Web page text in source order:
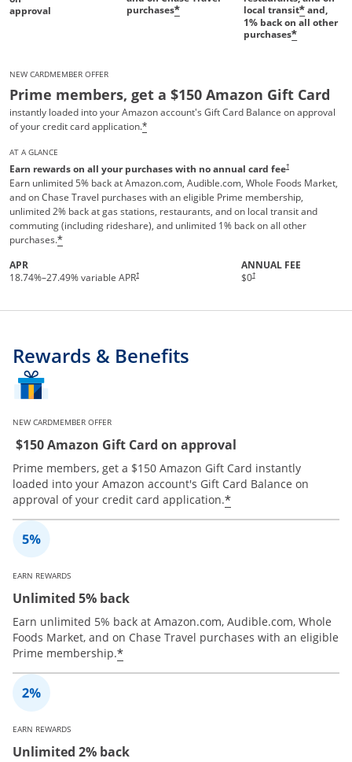
approval
purchases*
local transit*and,
1% back on all other
purchases*
NEW CARDMEMBER OFFER
Prime members, get a $150 Amazon Gift Card
instantly loaded into your Amazon account's Gift Card Balance on approval
of your credit card application.*
AT A GLANCE
Earn rewards on all your purchases with no annual card fee†
Earn unlimited 5% back at Amazon.com, Audible.com, Whole Foods Market,
and on Chase Travel purchases with an eligible Prime membership,
unlimited 2% back at gas stations, restaurants, and on local transit and
commuting (including rideshare), and unlimited 1% back on all other
purchases.*
APR
18.74%–27.49% variable APR†
ANNUAL FEE
$0†
Opens pricing and terms in new
Rewards & Benefits
NEW CARDMEMBER OFFER
$150 Amazon Gift Card on approval
Prime members, get a $150 Amazon Gift Card instantly
loaded into your Amazon account's Gift Card Balance on
approval of your credit card application.*
EARN REWARDS
Unlimited 5% back
Earn unlimited 5% back at Amazon.com, Audible.com, Whole
Foods Market, and on Chase Travel purchases with an eligible
Prime membership.*
EARN REWARDS
Unlimited 2% back